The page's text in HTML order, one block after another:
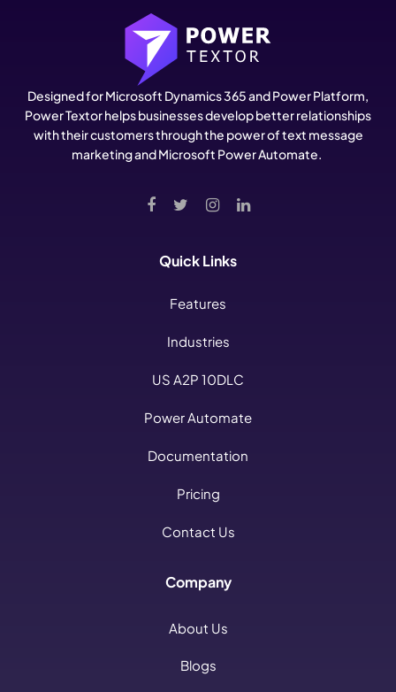
Designed for Microsoft Dynamics 365 and Power Platform,
Power Textor helps businesses develop better relationships
with their customers through the power of text message
marketing and Microsoft Power Automate.
Quick Links
Features
Industries
US A2P 10DLC
Power Automate
Documentation
Pricing
Contact Us
Company
About Us
Blogs